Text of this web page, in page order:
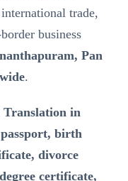
trade,
business
Pan
.
in
birth
divorce
certificate,